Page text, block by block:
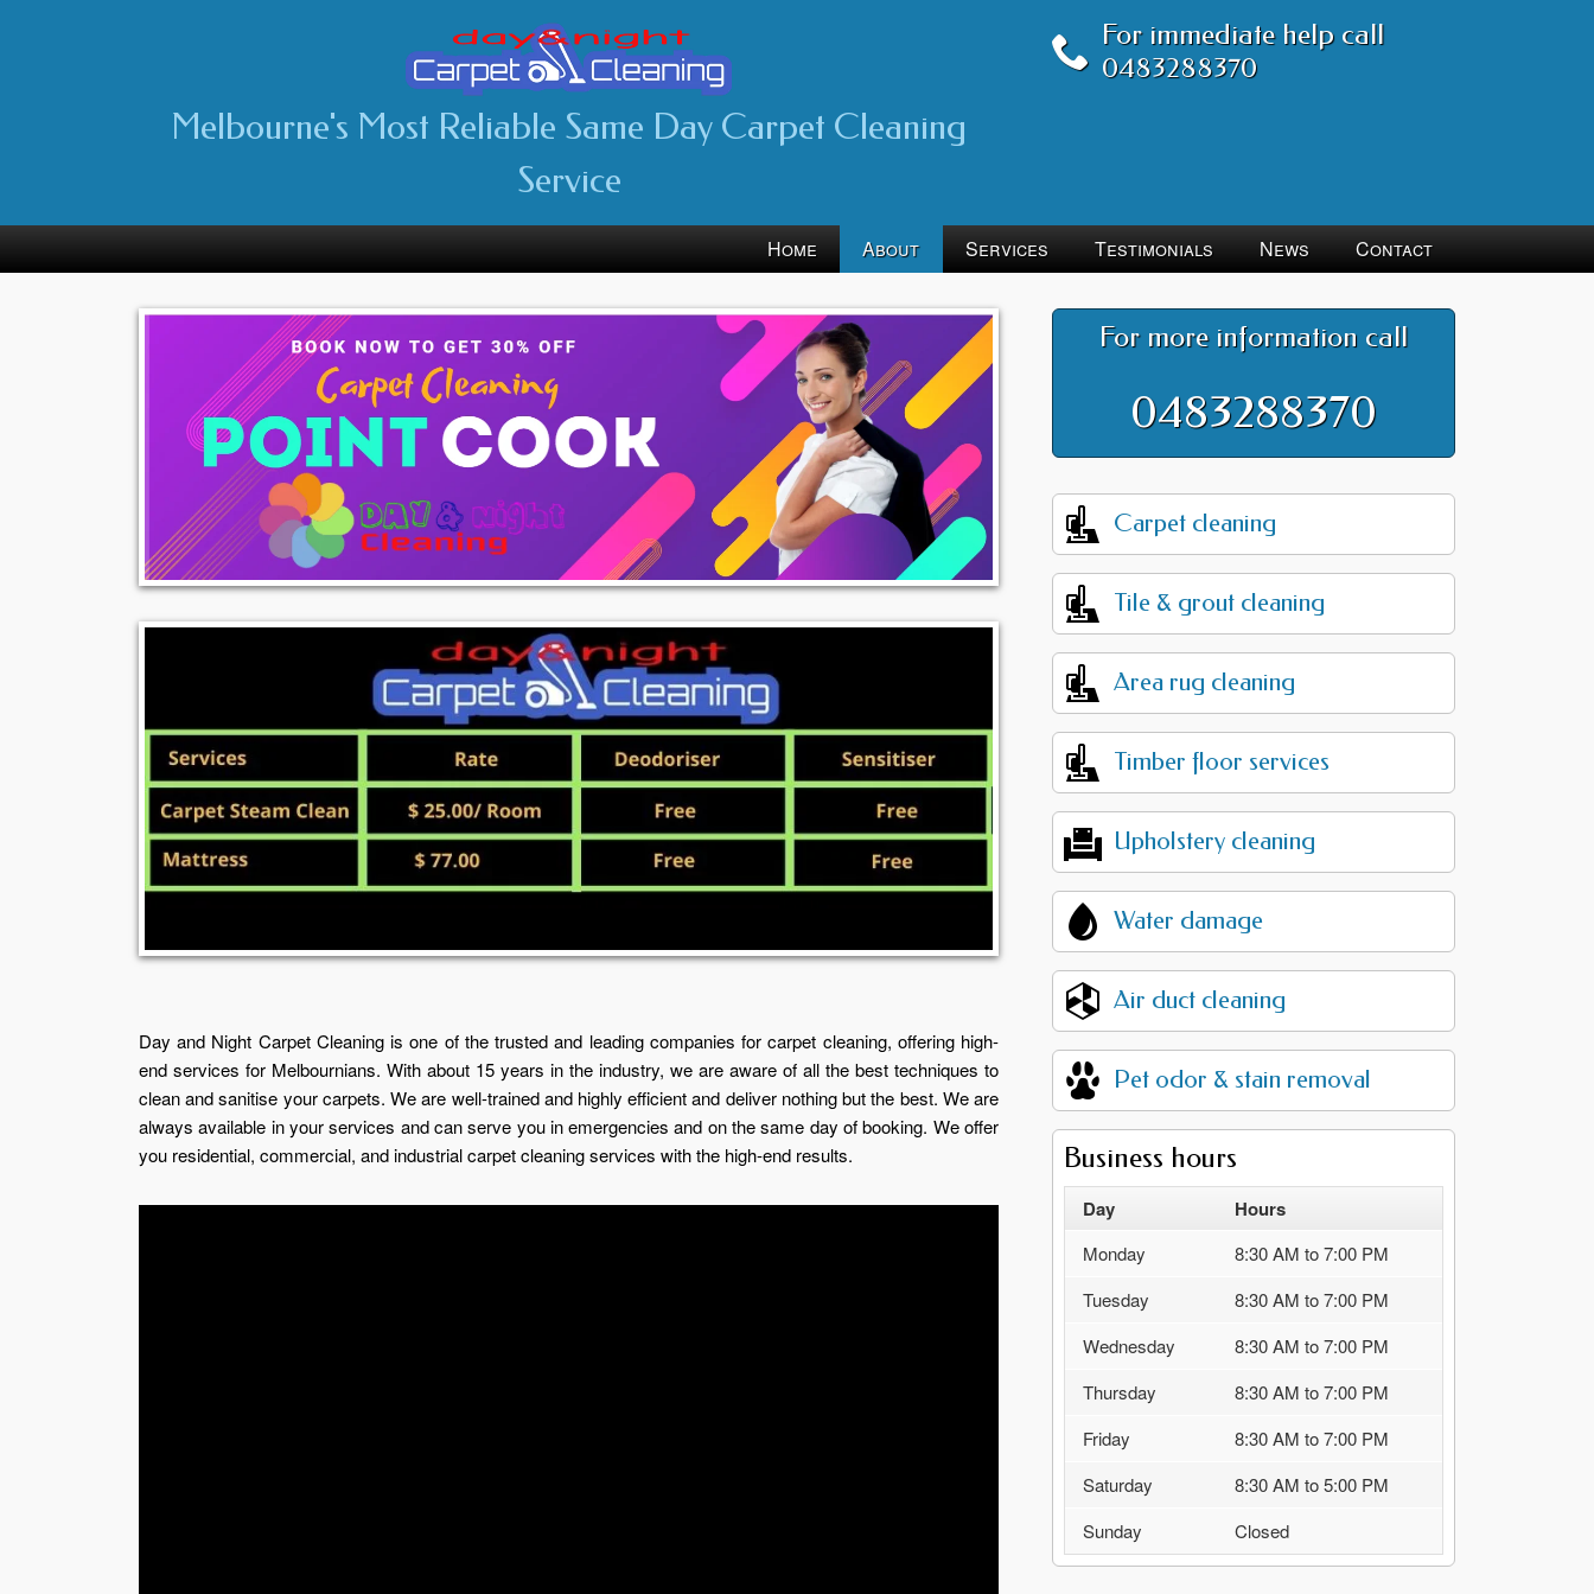
Melbourne's Most Reliable Same Day Carpet Cleaning
Service
For immediate help call
0483288370
Home About Services Testimonials News Contact
Day and Night Carpet Cleaning is one of the trusted and leading companies for carpet cleaning, offering high-
end services for Melbournians. With about 15 years in the industry, we are aware of all the best techniques to
clean and sanitise your carpets. We are well-trained and highly efficient and deliver nothing but the best. We are
always available in your services and can serve you in emergencies and on the same day of booking. We offer
you residential, commercial, and industrial carpet cleaning services with the high-end results.
For more information call
0483288370
Carpet cleaning
Tile & grout cleaning
Area rug cleaning
Timber floor services
Upholstery cleaning
Water damage
Air duct cleaning
Pet odor & stain removal
Business hours
Day Hours
Monday
8:30 AM to 7:00 PM
Tuesday
8:30 AM to 7:00 PM
Wednesday
8:30 AM to 7:00 PM
Thursday
8:30 AM to 7:00 PM
Friday
8:30 AM to 7:00 PM
Saturday
8:30 AM to 5:00 PM
Sunday
Closed